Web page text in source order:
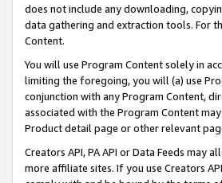
does not include any downloading,
data gathering and extraction tools. For
Content.
You will use Program Content solely in
limiting the foregoing, you will (a) use
conjunction with any Program Content,
associated with the Program Content
Product detail page or other relevant
Creators API, PA API or Data Feeds
more affiliate sites. If you use Creators